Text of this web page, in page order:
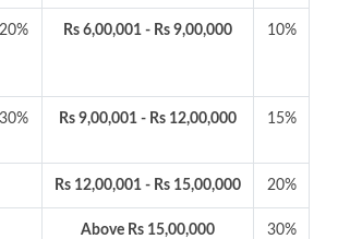
20% Rs 6,00,001 - Rs 9,00,000 10%
30% Rs 9,00,001 - Rs 12,00,000 15%
Rs 12,00,001 - Rs 15,00,000 20%
Above Rs 15,00,000 30%